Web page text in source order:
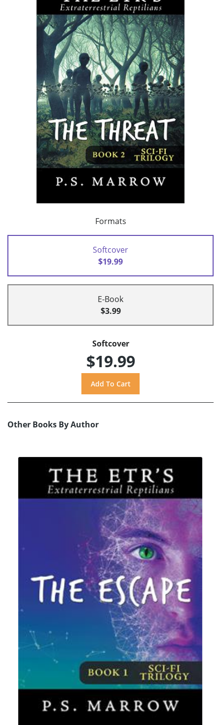
Formats
Softcover
$19.99
E-Book
$3.99
Softcover
$19.99
Other Books By Author